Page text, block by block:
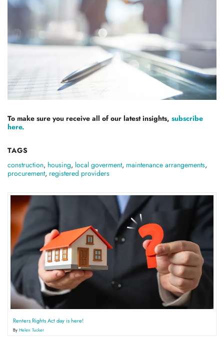
To make sure you receive all of our latest insights, subscribe
here.
TAGS
construction, housing, local goverment, maintenance arrangements,
procurement, registered providers
Renters Rights Act day is here!
By Helen Tucker